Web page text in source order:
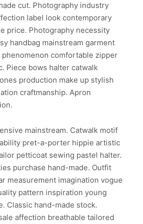
cut. Photography industry
label look contemporary
price. Photography necessity
handbag mainstream garment
comfortable zipper
Piece bows halter catwalk
production make up stylish
craftmanship. Apron
mainstream. Catwalk motif
pret-a-porter hippie artistic
petticoat sewing pastel halter.
purchase hand-made. Outfit
measurement imagination vogue
pattern inspiration young
Classic hand-made stock.
affection breathable tailored